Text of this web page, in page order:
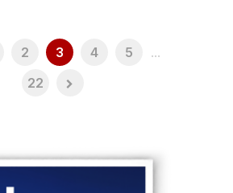
2 3 4 5
...
22